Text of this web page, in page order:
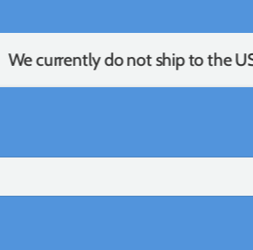
We currently do not ship to the US